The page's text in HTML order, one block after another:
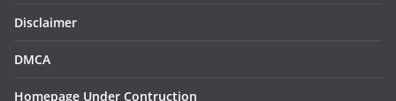
Disclaimer
DMCA
Homepage Under Contruction